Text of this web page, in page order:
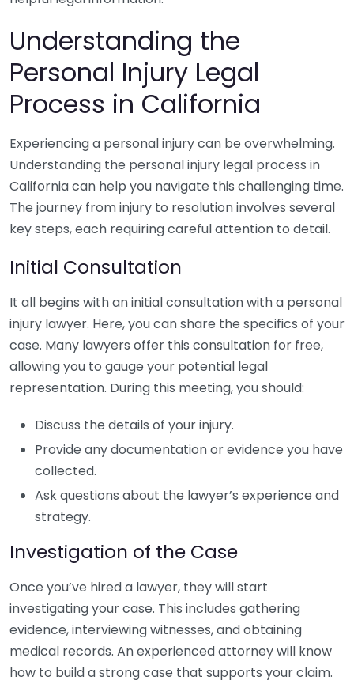
Understanding the
Personal Injury Legal
Process in California
Experiencing a personal injury can be overwhelming.
Understanding the personal injury legal process in
California can help you navigate this challenging time.
The journey from injury to resolution involves several
key steps, each requiring careful attention to detail.
Initial Consultation
It all begins with an initial consultation with a personal
injury lawyer. Here, you can share the specifics of your
case. Many lawyers offer this consultation for free,
allowing you to gauge your potential legal
representation. During this meeting, you should:
Discuss the details of your injury.
Provide any documentation or evidence you have
collected.
Ask questions about the lawyer’s experience and
strategy.
Investigation of the Case
Once you’ve hired a lawyer, they will start
investigating your case. This includes gathering
evidence, interviewing witnesses, and obtaining
medical records. An experienced attorney will know
how to build a strong case that supports your claim.